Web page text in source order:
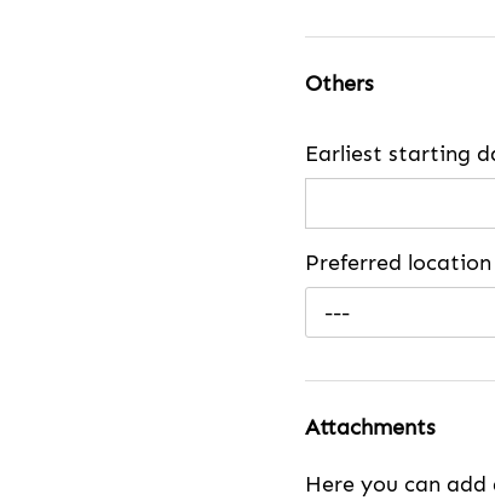
Others
Earliest starting
Preferred location
---
Attachments
Here you can